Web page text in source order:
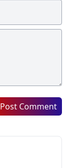
Post Comment